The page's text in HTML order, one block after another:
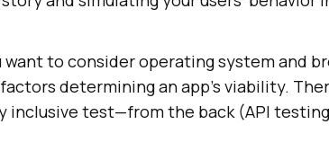
to consider operating system and
determining an app’s viability.
inclusive test—from the back (API